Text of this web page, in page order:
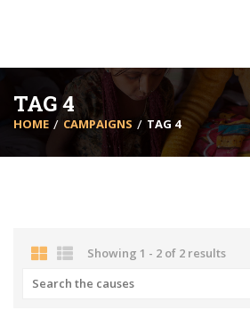
TAG 4
HOME CAMPAIGNS TAG 4
Showing 1 - 2 of 2 results